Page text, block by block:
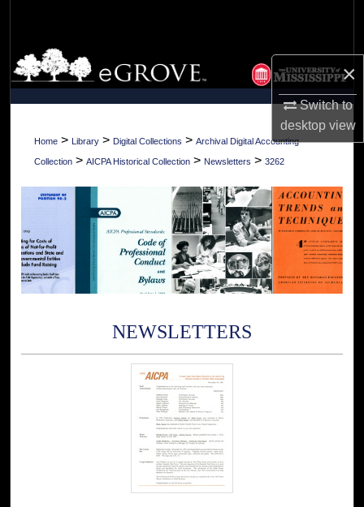
×
Switch to
desktopview
Browse Collections
My Account
About
Home > Library > Digital Collections > Archival Digital Accounting
Collection > AICPA Historical Collection > Newsletters > 3262
NEWSLETTERS